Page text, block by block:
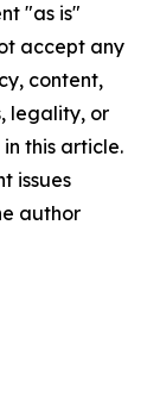
"as is"
accept any
content,
legality, or
this article.
issues
author